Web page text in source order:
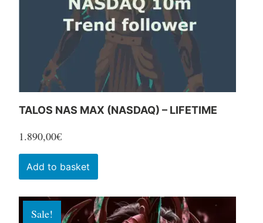
chosen
on
the
product
page
TALOS NAS MAX (NASDAQ) – LIFETIME
1.890,00€
Add to basket
Sale!